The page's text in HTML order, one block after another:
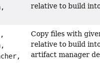
relative to build
Copy files with
relative to build
artifact manager